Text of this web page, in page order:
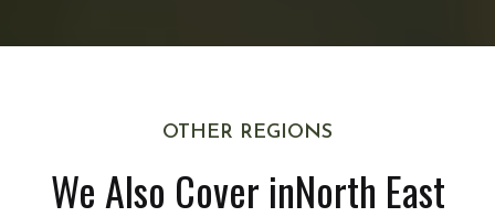
OTHER REGIONS
We Also Cover inNorth East